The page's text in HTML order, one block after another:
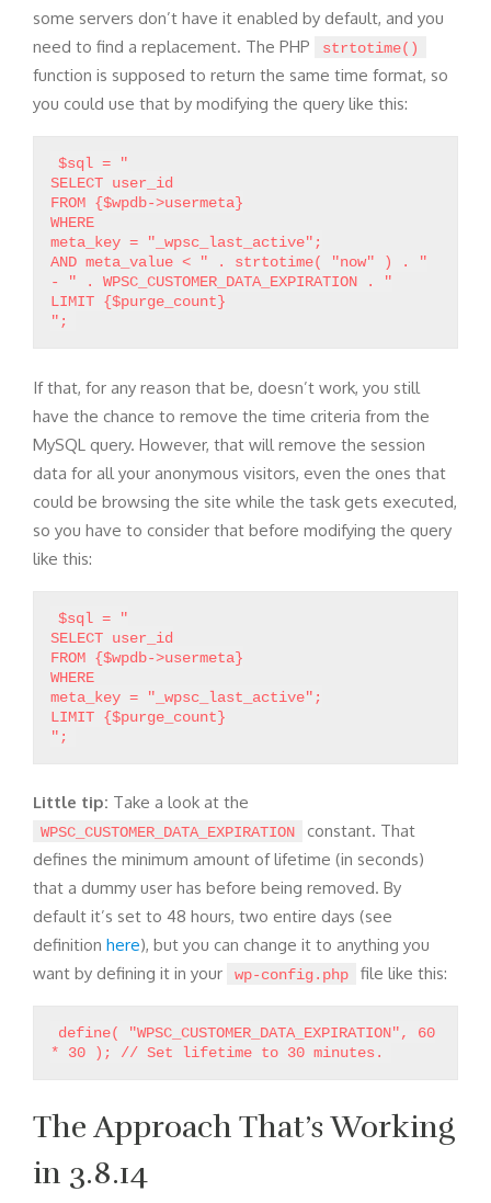
some servers don’t have it enabled by default, and you
need to find a replacement. The PHP
strtotime()
function is supposed to return the same time format, so
you could use that by modifying the query like this:
$sql = "
SELECT user_id
FROM {$wpdb->usermeta}
WHERE
meta_key = "_wpsc_last_active";
AND meta_value < " . strtotime( "now" ) . "
- " . WPSC_CUSTOMER_DATA_EXPIRATION . "
LIMIT {$purge_count}
If that, for any reason that be, doesn’t work, you still
have the chance to remove the time criteria from the
MySQL query. However, that will remove the session
data for all your anonymous visitors, even the ones that
could be browsing the site while the task gets executed,
so you have to consider that before modifying the query
like this:
$sql = "
SELECT user_id
FROM {$wpdb->usermeta}
WHERE
meta_key = "_wpsc_last_active";
LIMIT {$purge_count}
Little tip: Take a look at the
WPSC_CUSTOMER_DATA_EXPIRATION
constant. That
defines the minimum amount of lifetime (in seconds)
that a dummy user has before being removed. By
default it’s set to 48 hours, two entire days (see
definition here), but you can change it to anything you
want by defining it in your
wp-config.php file like this:
define( "WPSC_CUSTOMER_DATA_EXPIRATION", 60
The Approach That’s Working
in 3.8.14